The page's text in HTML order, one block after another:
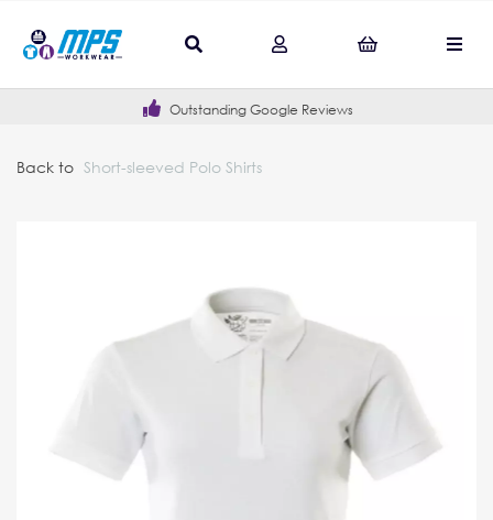
Outstanding Google Reviews
Back to Short-sleeved Polo Shirts